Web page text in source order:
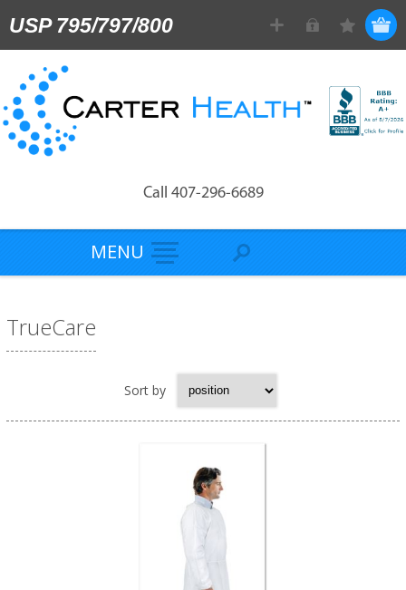
USP 795/797/800
Call 407-296-6689
MENU
TrueCare
Sort by